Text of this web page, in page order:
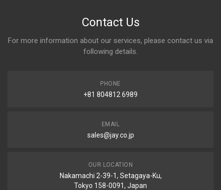
Contact Us
For more information about our services, please contact us via
following details.
PHONE
+81 804812 6989
EMAIL
sales@jay.co.jp
OUR LOCATION
Nakamachi 2-39-1, Setagaya-Ku,
Tokyo 158-0091, Japan